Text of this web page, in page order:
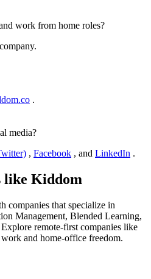
work from home roles?
.
media?
, Facebook , and LinkedIn .
like Kiddom
companies that specialize in
Management, Blended Learning,
remote-first companies like
and home-office freedom.